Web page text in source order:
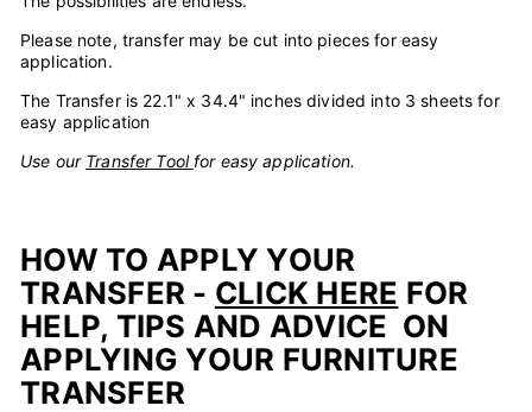
Please note, transfer may be cut into pieces for easy
application.
The Transfer is 22.1" x 34.4" inches divided into 3 sheets for
easy application
Use our Transfer Tool for easy application.
HOW TO APPLY YOUR
TRANSFER - CLICK HERE FOR
HELP, TIPS AND ADVICE ON
APPLYING YOUR FURNITURE
TRANSFER